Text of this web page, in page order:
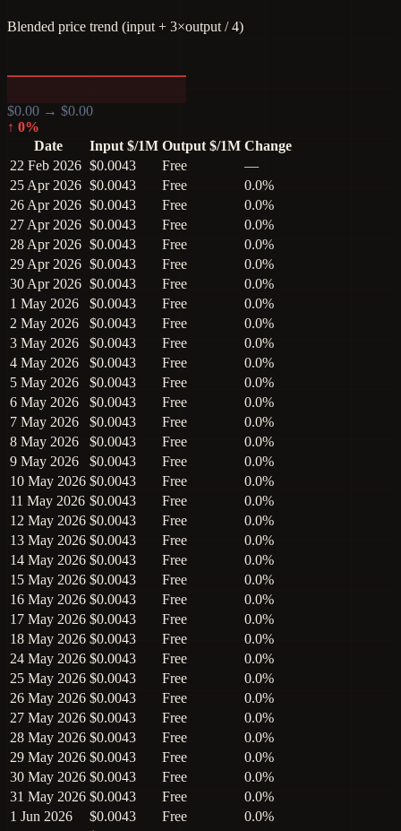
Blended price trend (input + 3×output / 4)
$0.00 → $0.00
↑ 0%
Date
Input $/1M Output $/1M Change
22 Feb 2026 $0.0043 Free
—
25 Apr 2026 $0.0043 Free
0.0%
26 Apr 2026 $0.0043 Free
0.0%
27 Apr 2026 $0.0043 Free
0.0%
28 Apr 2026 $0.0043 Free
0.0%
29 Apr 2026 $0.0043 Free
0.0%
30 Apr 2026 $0.0043 Free
0.0%
1 May 2026
$0.0043 Free
0.0%
2 May 2026
$0.0043 Free
0.0%
3 May 2026
$0.0043 Free
0.0%
4 May 2026
$0.0043 Free
0.0%
5 May 2026
$0.0043 Free
0.0%
6 May 2026
$0.0043 Free
0.0%
7 May 2026
$0.0043 Free
0.0%
8 May 2026
$0.0043 Free
0.0%
9 May 2026
$0.0043 Free
0.0%
10 May 2026 $0.0043 Free
0.0%
11 May 2026 $0.0043 Free
0.0%
12 May 2026 $0.0043 Free
0.0%
13 May 2026 $0.0043 Free
0.0%
14 May 2026 $0.0043 Free
0.0%
15 May 2026 $0.0043 Free
0.0%
16 May 2026 $0.0043 Free
0.0%
17 May 2026 $0.0043 Free
0.0%
18 May 2026 $0.0043 Free
0.0%
24 May 2026 $0.0043 Free
0.0%
25 May 2026 $0.0043 Free
0.0%
26 May 2026 $0.0043 Free
0.0%
27 May 2026 $0.0043 Free
0.0%
28 May 2026 $0.0043 Free
0.0%
29 May 2026 $0.0043 Free
0.0%
30 May 2026 $0.0043 Free
0.0%
31 May 2026 $0.0043 Free
0.0%
1 Jun 2026
$0.0043 Free
0.0%